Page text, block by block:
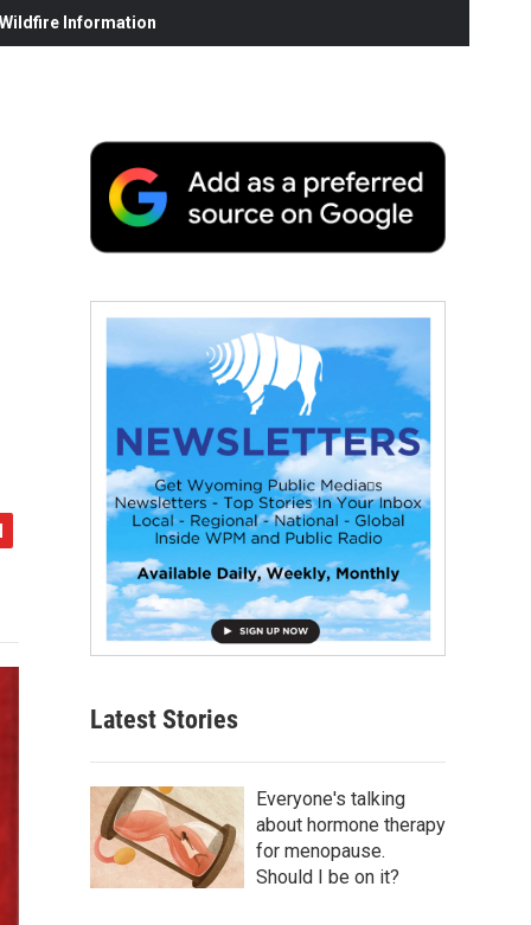
Information
Latest Stories
Everyone's talking
about hormone therapy
for menopause.
Should I be on it?